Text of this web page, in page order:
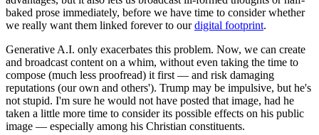
baked prose immediately, before we have time to consider whether
we really want them linked forever to ourdigital footprint.
Generative A.I. only exacerbates this problem. Now, we can create
and broadcast content on a whim, without even taking the time to
compose (much less proofread) it first — and risk damaging
reputations (our own and others'). Trump may be impulsive, but he's
not stupid. I'm sure he would not have posted that image, had he
taken a little more time to consider its possible effects on his public
image — especially among his Christian constituents.